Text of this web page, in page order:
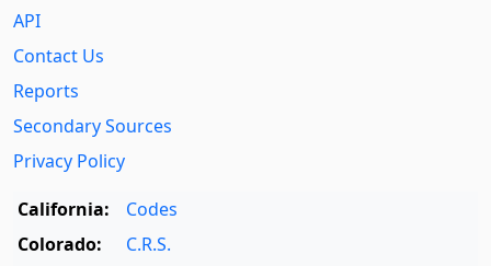
API
Contact Us
Reports
Secondary Sources
Privacy Policy
California:
Codes
Colorado:
C.R.S.